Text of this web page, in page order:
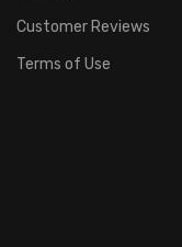
Customer Reviews
Terms of Use